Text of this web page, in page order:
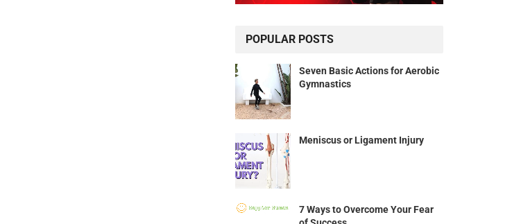
POPULAR POSTS
Seven Basic Actions for Aerobic
Gymnastics
Meniscus or Ligament Injury
7 Ways to Overcome Your Fear